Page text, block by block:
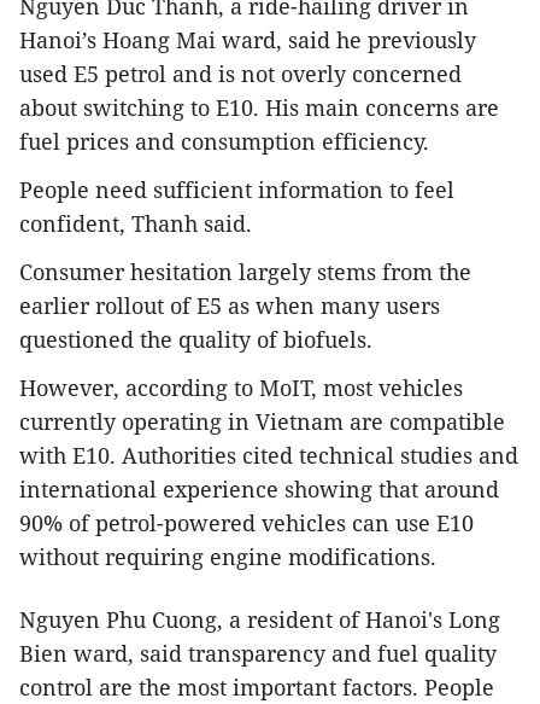
Hanoi’s Hoang Mai ward, said he previously
used E5 petrol and is not overly concerned
about switching to E10. His main concerns are
fuel prices and consumption efficiency.
​People need sufficient information to feel
confident, Thanh said.​
Consumer hesitation largely stems from the
earlier rollout of E5 as when many users
questioned the quality of biofuels.​
However, according to MoIT, most vehicles
currently operating in Vietnam are compatible
with E10. Authorities cited technical studies and
international experience showing that around
90% of petrol-powered vehicles can use E10
without requiring engine modifications.​
Nguyen Phu Cuong, a resident of Hanoi's Long
Bien ward, said transparency and fuel quality
control are the most important factors. People